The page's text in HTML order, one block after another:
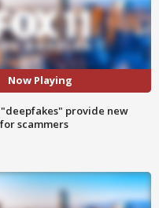
Now Playing
provide new
scammers